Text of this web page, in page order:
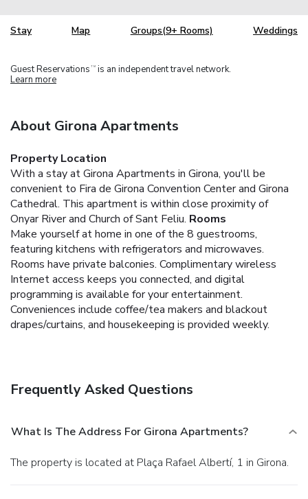
Stay Map Groups(9+ Rooms) Weddings
Guest Reservations TM is an independent travel network.
Learn more
About Girona Apartments
Property Location
With a stay at Girona Apartments in Girona, you'll be
convenient to Fira de Girona Convention Center and Girona
Cathedral. This apartment is within close proximity of
Onyar River and Church of Sant Feliu. Rooms
Make yourself at home in one of the 8 guestrooms,
featuring kitchens with refrigerators and microwaves.
Rooms have private balconies. Complimentary wireless
Internet access keeps you connected, and digital
programming is available for your entertainment.
Conveniences include coffee/tea makers and blackout
drapes/curtains, and housekeeping is provided weekly.
Frequently Asked Questions
What Is The Address For Girona Apartments?
The property is located at Plaça Rafael Albertí, 1 in Girona.